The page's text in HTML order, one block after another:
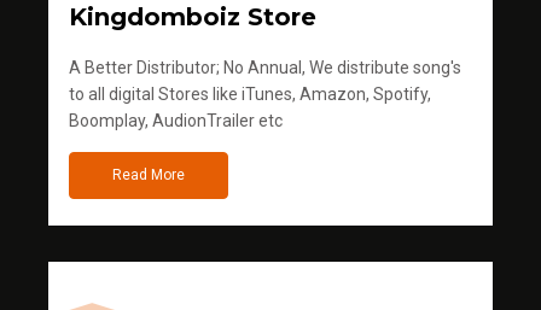
Kingdomboiz Store
A Better Distributor; No Annual, We distribute song's
to all digital Stores like iTunes, Amazon, Spotify,
Boomplay, AudionTrailer etc
Read More